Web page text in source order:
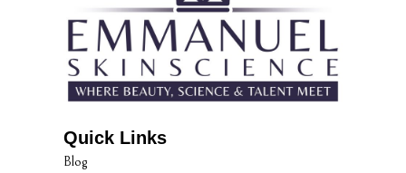
Quick Links
Blog